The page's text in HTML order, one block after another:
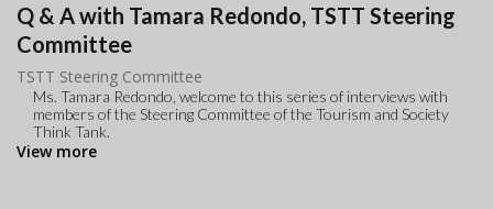
Q & A with Tamara Redondo, TSTT Steering
Committee
TSTT Steering Committee
Ms. Tamara Redondo, welcome to this series of interviews with
members of the Steering Committee of the Tourism and Society
Think Tank.
View more